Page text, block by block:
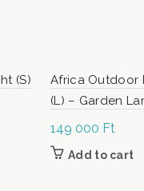
(S)
Africa Outdoor
(L) – Garden
149 000 Ft
Add to cart